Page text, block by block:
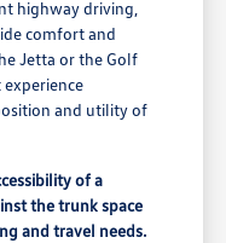
highway driving,
comfort and
Jetta or the Golf
experience
and utility of
of a
the trunk space
and travel needs.